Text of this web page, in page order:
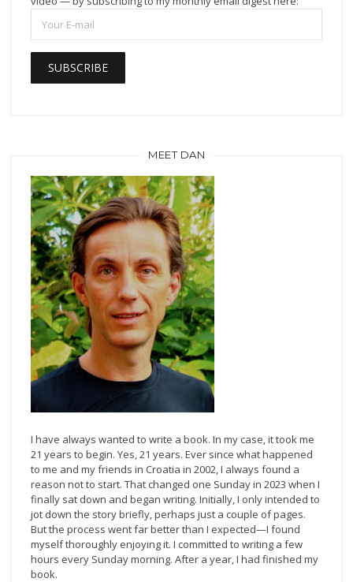
MEET DAN
I have always wanted to write a book. In my case, it took me
21 years to begin. Yes, 21 years. Ever since what happened
to me and my friends in Croatia in 2002, I always found a
reason not to start. That changed one Sunday in 2023 when I
finally sat down and began writing. Initially, I only intended to
jot down the story briefly, perhaps just a couple of pages.
But the process went far better than I expected—I found
myself thoroughly enjoying it. I committed to writing a few
hours every Sunday morning. After a year, I had finished my
book.